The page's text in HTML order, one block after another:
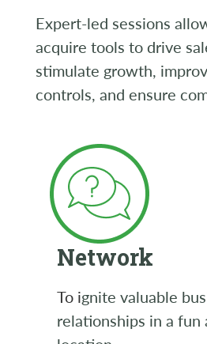
Expert-led sessions
acquire tools to drive
stimulate growth,
controls, and ensure
Network
To ignite valuable
relationships in a fun